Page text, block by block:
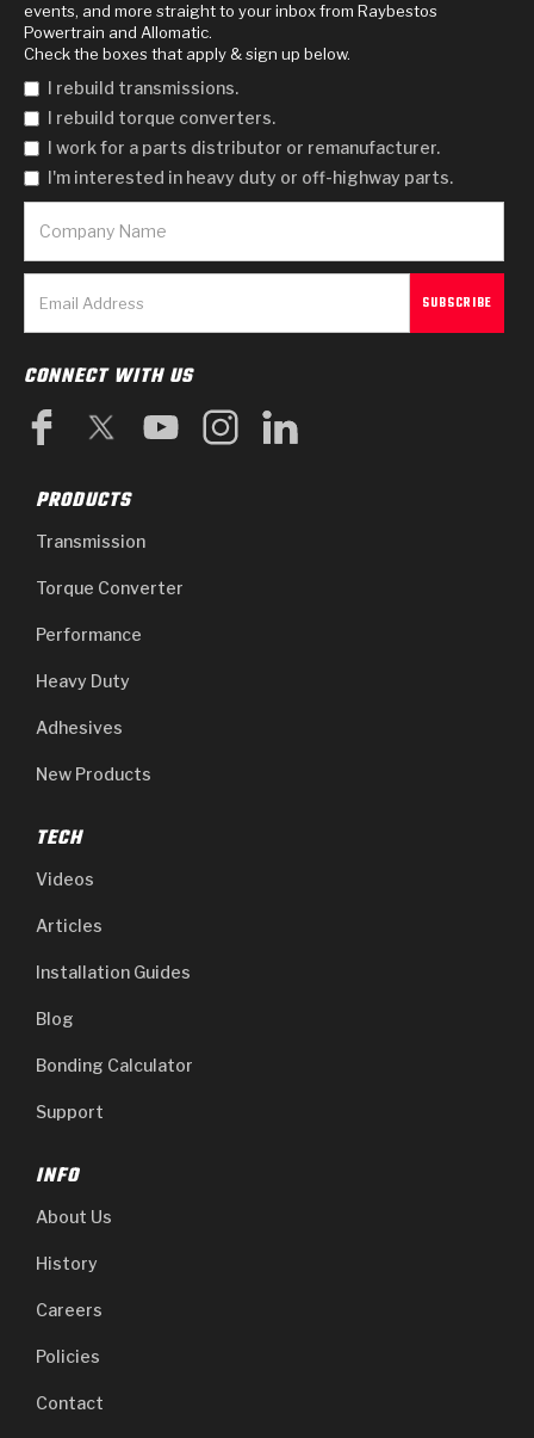
events, and more straight to your inbox from Raybestos
Powertrain and Allomatic.
Check the boxes that apply & sign up below.
I rebuild transmissions.
I rebuild torque converters.
I work for a parts distributor or remanufacturer.
I'm interested in heavy duty or off-highway parts.
CONNECT WITH US
PRODUCTS
Transmission
Torque Converter
Performance
Heavy Duty
Adhesives
New Products
TECH
Videos
Articles
Installation Guides
Blog
Bonding Calculator
Support
INFO
About Us
History
Careers
Policies
Contact